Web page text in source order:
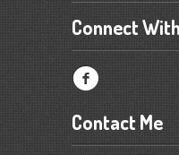
Connect
f
Contact Me